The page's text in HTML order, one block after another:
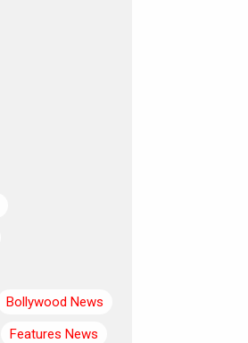
Bollywood News
Features News